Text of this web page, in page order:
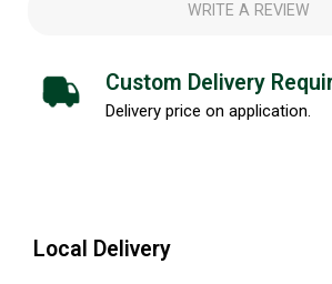
WRITE A REVIEW
Custom Delivery
Delivery price on application.
Local Delivery